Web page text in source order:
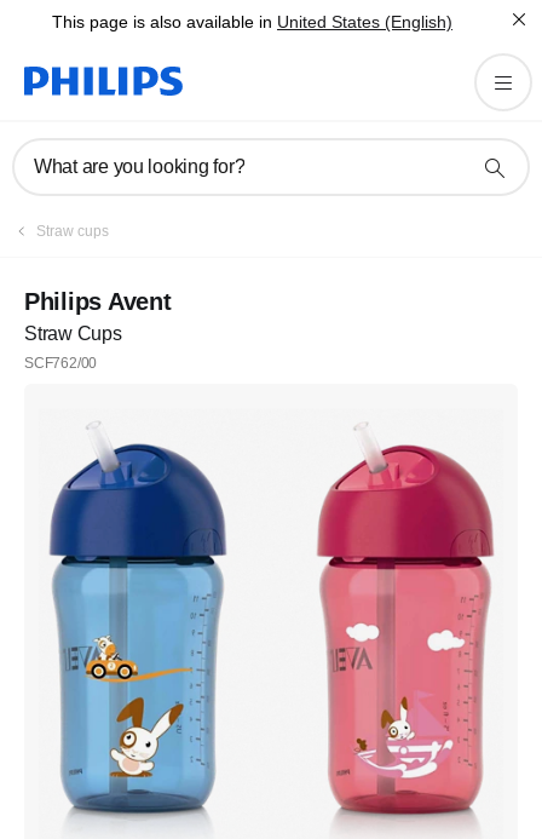
This page is also available in United States (English)
What are you looking for?
Straw cups
Philips Avent
Straw Cups
SCF762/00